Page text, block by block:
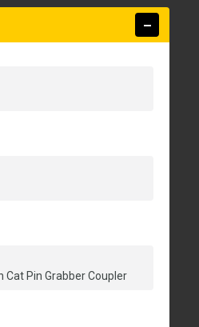
Cat Pin Grabber Coupler